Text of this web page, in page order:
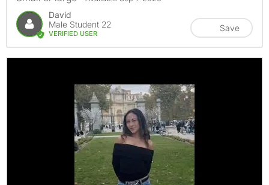
David
Male Student 22
VERIFIED USER
Save